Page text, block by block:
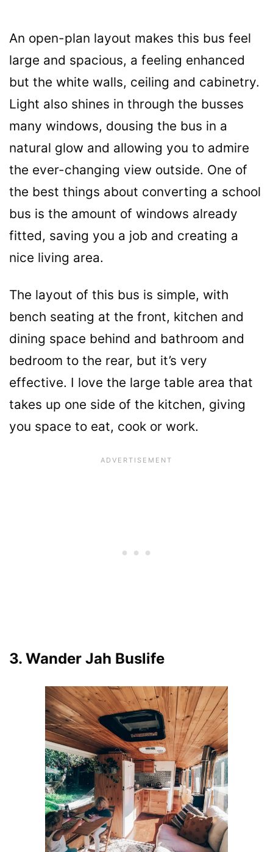
An open-plan layout makes this bus feel
large and spacious, a feeling enhanced
but the white walls, ceiling and cabinetry.
Light also shines in through the busses
many windows, dousing the bus in a
natural glow and allowing you to admire
the ever-changing view outside. One of
the best things about converting a school
bus is the amount of windows already
fitted, saving you a job and creating a
nice living area.
The layout of this bus is simple, with
bench seating at the front, kitchen and
dining space behind and bathroom and
bedroom to the rear, but it’s very
effective. I love the large table area that
takes up one side of the kitchen, giving
you space to eat, cook or work.
3. Wander Jah Buslife